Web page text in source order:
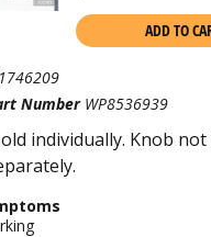
ADD TO
Number WP8536939
individually. Knob not